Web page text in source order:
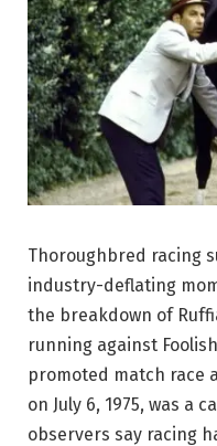
Thoroughbred racing
industry-deflating
the breakdown of
running against
promoted match race
on July 6, 1975, was a
observers say racing